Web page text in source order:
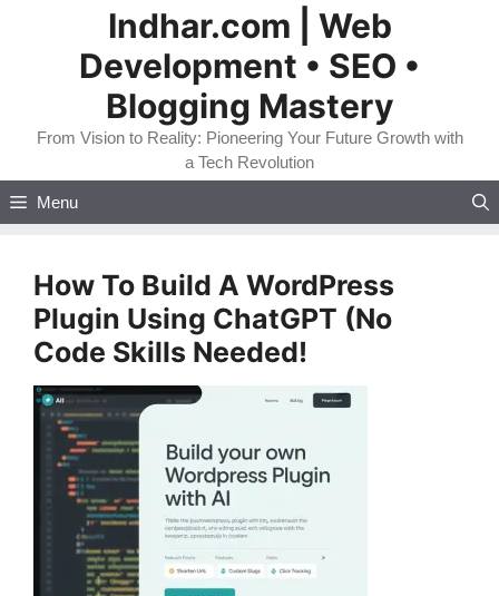
Indhar.com | Web
Development • SEO •
Blogging Mastery
From Vision to Reality: Pioneering Your Future Growth with
a Tech Revolution
Menu
How To Build A WordPress
Plugin Using ChatGPT (No
Code Skills Needed!